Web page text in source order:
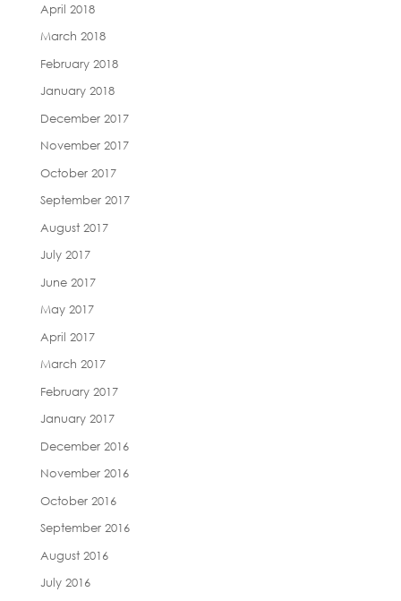
April 2018
March 2018
February 2018
January 2018
December 2017
November 2017
October 2017
September 2017
August 2017
July 2017
June 2017
May 2017
April 2017
March 2017
February 2017
January 2017
December 2016
November 2016
October 2016
September 2016
August 2016
July 2016